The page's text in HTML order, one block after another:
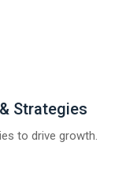
Strategies
to drive growth.